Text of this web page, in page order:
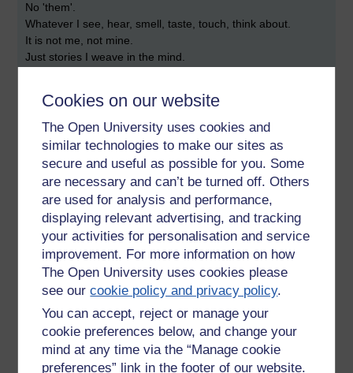
Cookies on our website
The Open University uses cookies and
similar technologies to make our sites as
secure and useful as possible for you. Some
are necessary and can’t be turned off. Others
are used for analysis and performance,
displaying relevant advertising, and tracking
your activities for personalisation and service
improvement. For more information on how
The Open University uses cookies please
see ourcookie policy and privacy policy.
You can accept, reject or manage your
cookie preferences below, and change your
mind at any time via the “Manage cookie
preferences” link in the footer of our website.
No 'them'.
Whatever I see, hear, smell, taste, touch, think about.
It is not me, not mine.
Just stories I weave in the mind.
Insubstantial.
Everything is just emptiness.
Beautiful emptiness.
Nothing to fear really.
Except not understanding what is meant by emptiness.
It is our ignorance of this that makes us suffer.
- Asoka
Tags:emptiness, void, self, mind, buddhism, asoka, fear, insubstantial,
anatta, not-self